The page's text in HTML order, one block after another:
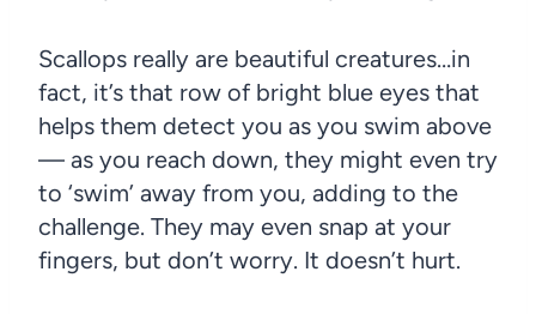
Scallops really are beautiful creatures…in
fact, it’s that row of bright blue eyes that
helps them detect you as you swim above
— as you reach down, they might even try
to ‘swim’ away from you, adding to the
challenge. They may even snap at your
fingers, but don’t worry. It doesn’t hurt.